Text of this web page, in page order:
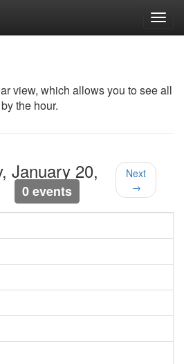
view, which allows you to see all
the hour.
January 20,
0 events
Next
→